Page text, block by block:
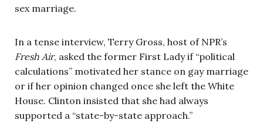
sex marriage.
In a tense interview, Terry Gross, host of NPR’s
Fresh Air, asked the former First Lady if “political
calculations” motivated her stance on gay marriage
or if her opinion changed once she left the White
House. Clinton insisted that she had always
supported a “state-by-state approach.”